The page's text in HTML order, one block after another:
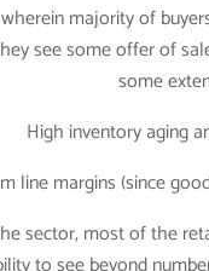
majority of
see some offer of
some
High inventory aging
line margins (since
sector, most of the